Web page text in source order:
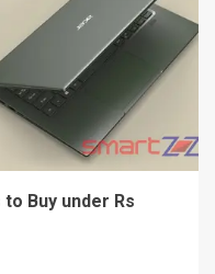
Buy under Rs